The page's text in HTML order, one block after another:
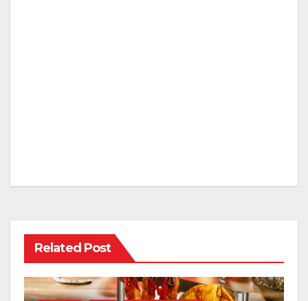
Related Post